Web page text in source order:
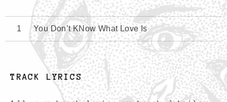
You Don’t KNow What Love Is
TRACK LYRICS